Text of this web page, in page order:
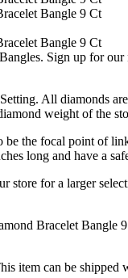
Sign up for
All diamonds
weight of the
the focal point of
long and have a
for a larger
Bracelet Bangle
item can be shipped